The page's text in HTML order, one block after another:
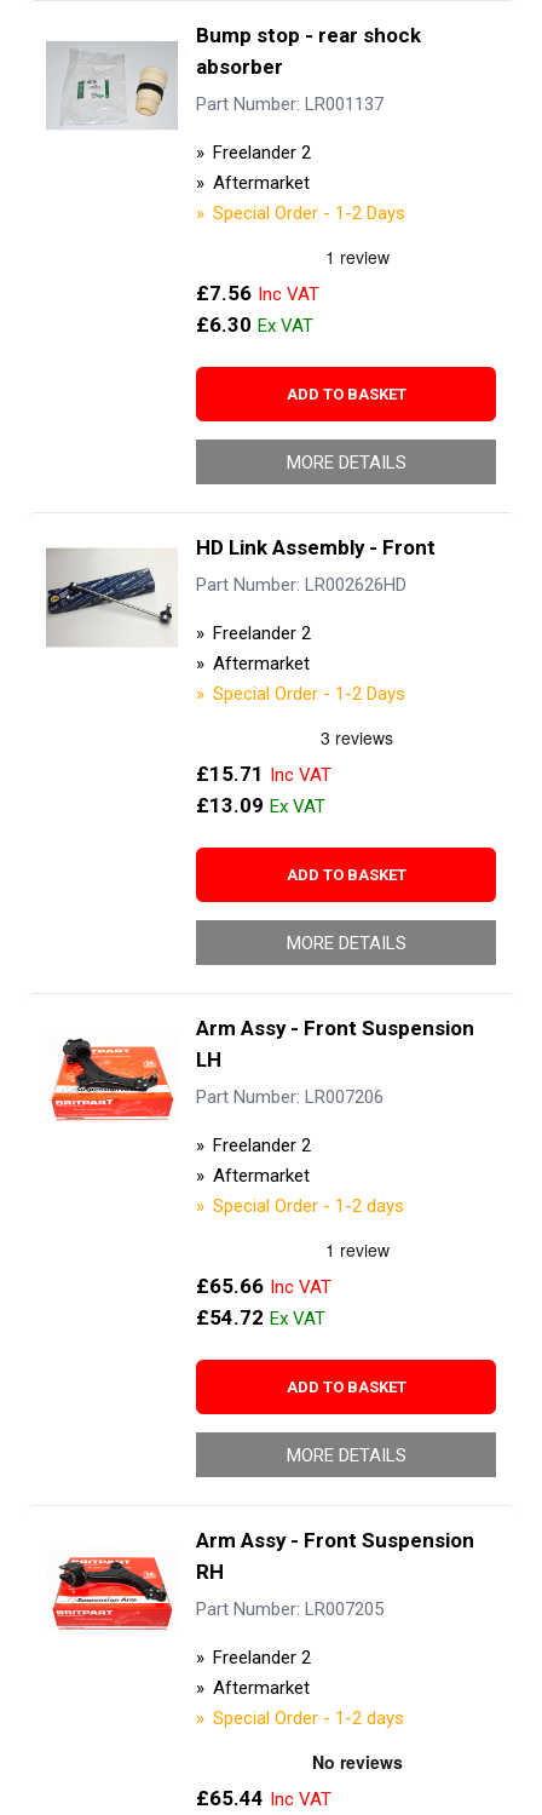
Bump stop - rear shock
absorber
Part Number: LR001137
Freelander 2
Aftermarket
Special Order - 1-2 Days
£7.56
£6.30
ADD TO BASKET
MORE DETAILS
HD Link Assembly - Front
Part Number: LR002626HD
Freelander 2
Aftermarket
Special Order - 1-2 Days
£15.71
£13.09
ADD TO BASKET
MORE DETAILS
Arm Assy - Front Suspension
LH
Part Number: LR007206
Freelander 2
Aftermarket
Special Order - 1-2 days
£65.66
£54.72
ADD TO BASKET
MORE DETAILS
Arm Assy - Front Suspension
RH
Part Number: LR007205
Freelander 2
Aftermarket
Special Order - 1-2 days
£65.44